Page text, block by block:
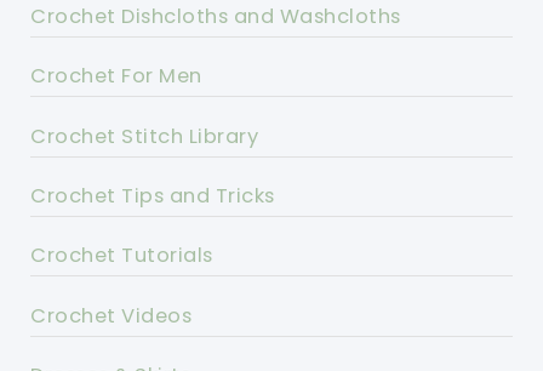
Crochet Dishcloths and Washcloths
Crochet For Men
Crochet Stitch Library
Crochet Tips and Tricks
Crochet Tutorials
Crochet Videos